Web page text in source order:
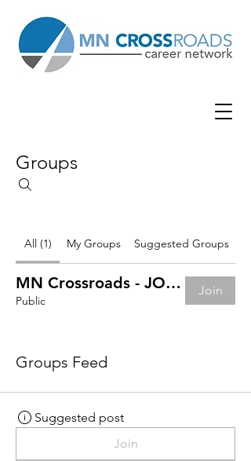
Groups
All (1) My Groups Suggested Groups
MN Crossroads - JOB BOARD
Public
Join
Groups Feed
Suggested post
Join